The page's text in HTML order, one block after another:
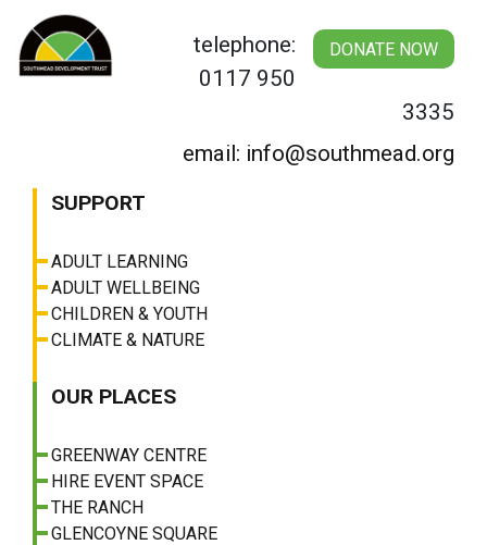
content
DONATE NOW
telephone:
0117 950
3335
email: info@southmead.org
SUPPORT
ADULT LEARNING
ADULT WELLBEING
CHILDREN & YOUTH
CLIMATE & NATURE
OUR PLACES
GREENWAY CENTRE
HIRE EVENT SPACE
THE RANCH
GLENCOYNE SQUARE